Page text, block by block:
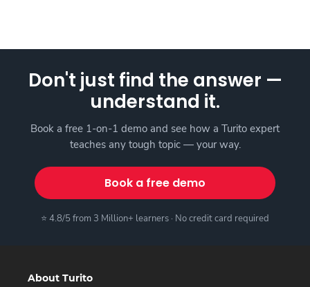
Don't just find the answer —
understand it.
Book a free 1-on-1 demo and see how a Turito expert
teaches any tough topic — your way.
Book a free demo
⭐ 4.8/5 from 3 Million+ learners · No credit card required
About Turito